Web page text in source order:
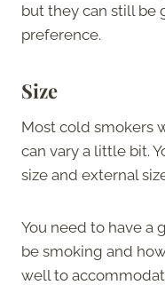
but they can still be
preference.
Size
Most cold smokers
can vary a little bit.
size and external
You need to have a
be smoking and
well to